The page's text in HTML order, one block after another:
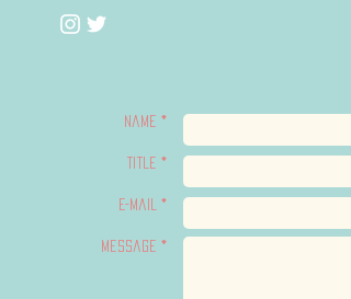
Name *
Title *
E-Mail *
Message *